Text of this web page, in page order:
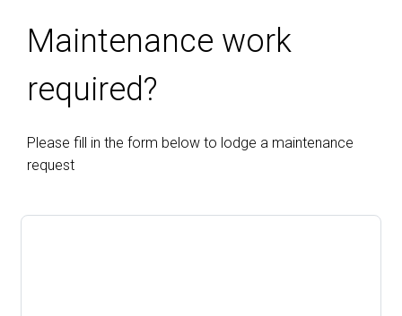
Maintenance work
required?
Please fill in the form below to lodge a maintenance
request